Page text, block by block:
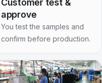
Customer test &
approve
You test the samples and
confirm before production.